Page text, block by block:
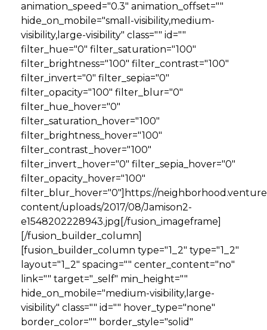
animation_speed="0.3" animation_offset=""
hide_on_mobile="small-visibility,medium-
visibility,large-visibility" class="" id=""
filter_hue="0" filter_saturation="100"
filter_brightness="100" filter_contrast="100"
filter_invert="0" filter_sepia="0"
filter_opacity="100" filter_blur="0"
filter_hue_hover="0"
filter_saturation_hover="100"
filter_brightness_hover="100"
filter_contrast_hover="100"
filter_invert_hover="0" filter_sepia_hover="0"
filter_opacity_hover="100"
filter_blur_hover="0"]https://
content/uploads/2017/08/Jamison2-
e1548202228943.jpg[/fusion_imageframe]
[/fusion_builder_column]
[fusion_builder_column type="1_2" type="1_2"
layout="1_2" spacing="" center_content="no"
link="" target="_self" min_height=""
hide_on_mobile="medium-visibility,large-
visibility" class="" id="" hover_type="none"
border_color="" border_style="solid"